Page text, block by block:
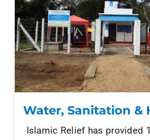
Tenders
Work with us
Water, Sanitation &
Islamic Relief has provided